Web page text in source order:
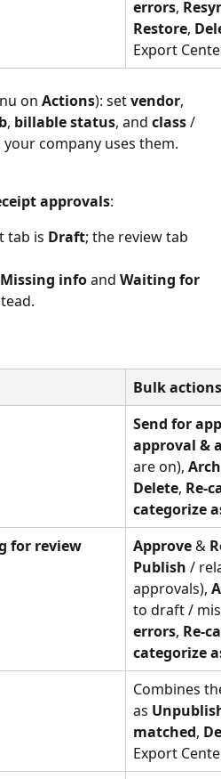
errors,
Restore,
Export
on Actions): set vendor,
, billable status, and class /
your company uses them.
approvals:
tab is Draft; the review tab
Missing info and Waiting for
Bulk
Send for
approval &
are on),
Delete, Re-
categorize
for review Approve &
Publish /
approvals),
to draft /
errors, Re-
categorize
Combines
as
matched,
Export